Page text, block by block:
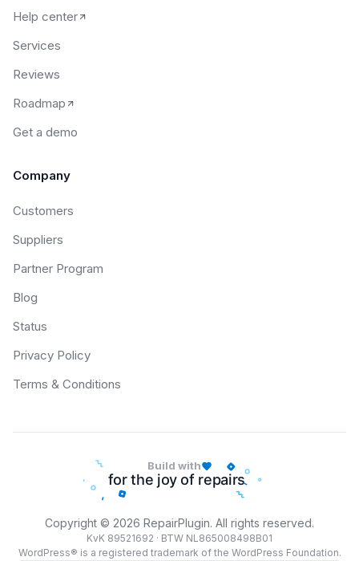
Help center
Services
Reviews
Roadmap
Get a demo
Company
Customers
Suppliers
Partner Program
Blog
Status
Privacy Policy
Terms & Conditions
Copyright © 2026 RepairPlugin. All rights reserved.
KvK 89521692 · BTW NL865008498B01
WordPress® is a registered trademark of the WordPress Foundation.
Build with